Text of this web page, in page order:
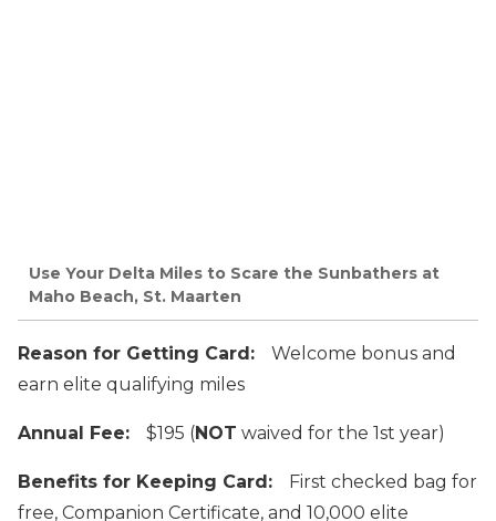
Use Your Delta Miles to Scare the Sunbathers at
Maho Beach, St. Maarten
Reason for Getting Card: Welcome bonus and
earn elite qualifying miles
Annual Fee: $195 (NOT waived for the 1st year)
Benefits for Keeping Card:
First checked bag for
free, Companion Certificate, and 10,000 elite